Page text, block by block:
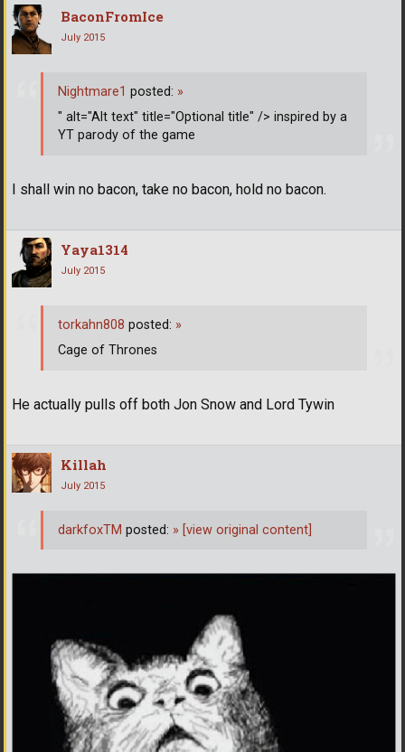
BaconFromIce
July 2015
I shall win no bacon, take no bacon, hold no bacon.
Nightmare1 posted: »
" alt="Alt text" title="Optional title" /> inspired by a
YT parody of the game
Yaya1314
July 2015
He actually pulls off both Jon Snow and Lord Tywin
torkahn808 posted: »
Cage of Thrones
Killah
July 2015
darkfoxTM posted: » [view original content]